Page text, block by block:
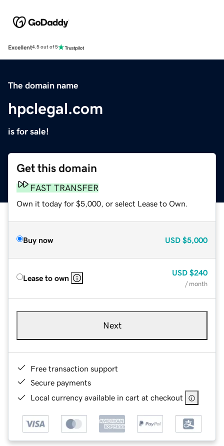
Excellent4.5 out of 5
The domain name
hpclegal.com
is for sale!
Get this domain
FAST TRANSFER
Own it today for $5,000, or select Lease to Own.
Buy now USD $5,000
Lease to own
USD $240
/ month
Next
Free transaction support
Secure payments
Local currency available in cart at checkout